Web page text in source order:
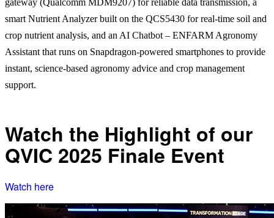
smart Nutrient Analyzer built on the QCS5430 for real-time soil and
crop nutrient analysis, and an AI Chatbot – ENFARM Agronomy
Assistant that runs on Snapdragon-powered smartphones to provide
instant, science-based agronomy advice and crop management
support.
Watch the Highlight of our
QVIC 2025 Finale Event
Watch here